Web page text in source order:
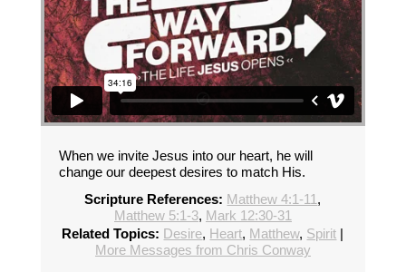
When we invite Jesus into our heart, he will
change our deepest desires to match His.
Scripture References: Matthew 4:1-11 ,
Matthew 5:1-3, Mark 12:30-31
Related Topics: Desire, Heart, Matthew, Spirit |
More Messages from Chris Conway